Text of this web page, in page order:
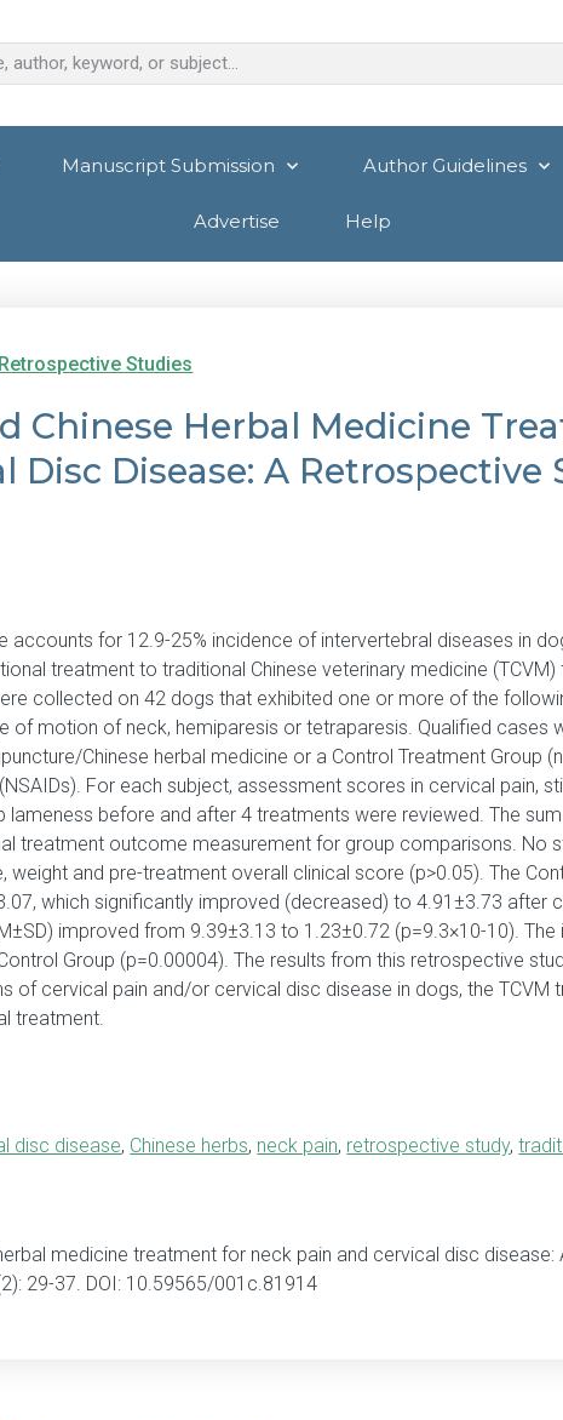
Manuscript Submission Author Guidelines
Advertise Help
Retrospective Studies
Chinese Herbal Medicine
Disc Disease: A Retrospective
accounts for 12.9-25% incidence of intervertebral diseases in
treatment to traditional Chinese veterinary medicine
collected on 42 dogs that exhibited one or more of the
of motion of neck, hemiparesis or tetraparesis. Qualified cases
Chinese herbal medicine or a Control Treatment Group
For each subject, assessment scores in cervical pain,
before and after 4 treatments were reviewed. The
treatment outcome measurement for group comparisons. No
weight and pre-treatment overall clinical score (p>0.05). The
which significantly improved (decreased) to 4.91±3.73 after
improved from 9.39±3.13 to 1.23±0.72 (p=9.3×10-10).
Group (p=0.00004). The results from this retrospective
of cervical pain and/or cervical disc disease in dogs, the TCVM
treatment.
disc disease, Chinese herbs, neck pain, retrospective study,
medicine treatment for neck pain and cervical disc
29-37. DOI: 10.59565/001c.81914